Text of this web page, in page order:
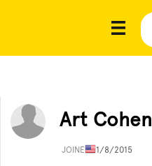
Art Cohen
JOINED11/8/2015